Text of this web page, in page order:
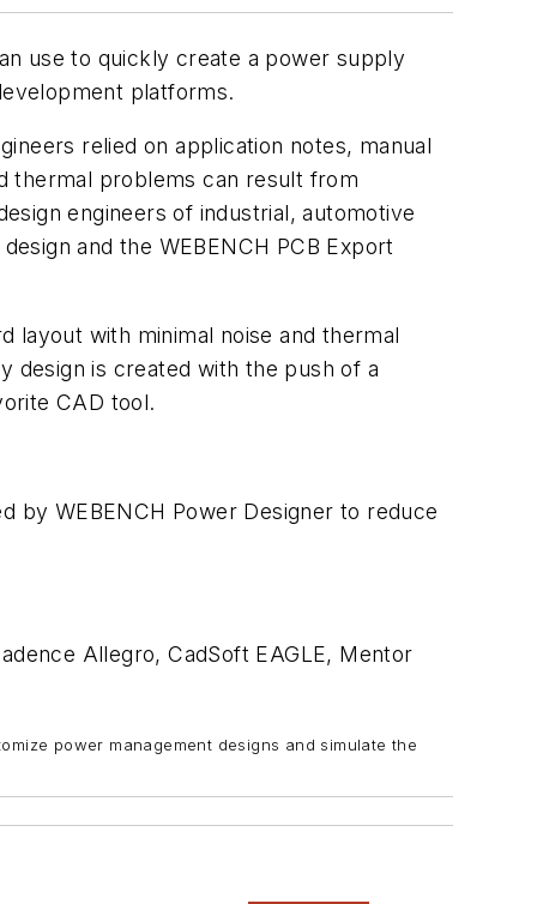
use to quickly create a power supply
platforms.
relied on application notes, manual
thermal problems can result from
engineers of industrial, automotive
and the WEBENCH PCB Export
layout with minimal noise and thermal
design is created with the push of a
CAD tool.
by WEBENCH Power Designer to reduce
Allegro, CadSoft EAGLE, Mentor
power management designs and simulate the